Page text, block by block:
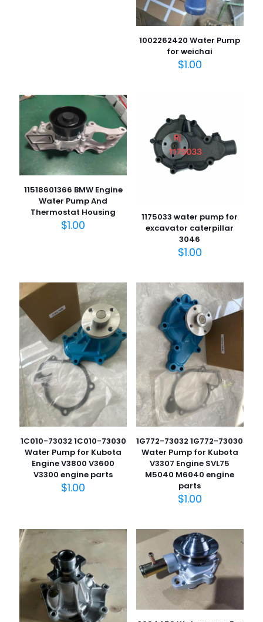
1002262420 Water Pump
for weichai
$1.00
11518601366 BMW Engine
Water Pump And
Thermostat Housing
$1.00
1175033 water pump for
excavator caterpillar
3046
$1.00
1C010-73032 1C010-73030
Water Pump for Kubota
Engine V3800 V3600
V3300 engine parts
$1.00
1G772-73032 1G772-73030
Water Pump for Kubota
V3307 Engine SVL75
M5040 M6040 engine
parts
$1.00